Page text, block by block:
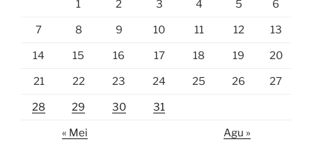
1 2 3 4 5 6
7 8 9 10 11 12 13
14 15 16 17 18 19 20
21 22 23 24 25 26 27
28 29 30 31
« Mei Agu »